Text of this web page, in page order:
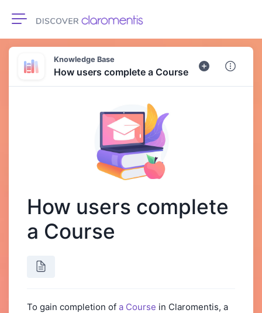
Toggle navigation
Knowledge Base
How users complete a Course
How users complete
a Course
To gain completion of a Course in Claromentis, a